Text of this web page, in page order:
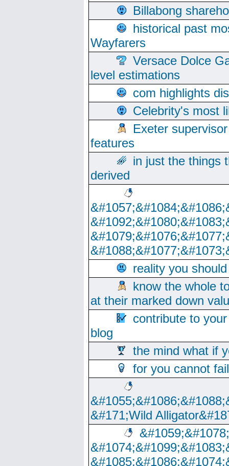
Billabong
historical past
Wayfarers
Versace Dolce
level estimations
com highlights
Celebrity's most
Exeter
features
in just the things
derived
reality you
know the whole
at their marked down
contribute to
blog
the mind what if
for you cannot
&#171;Wild